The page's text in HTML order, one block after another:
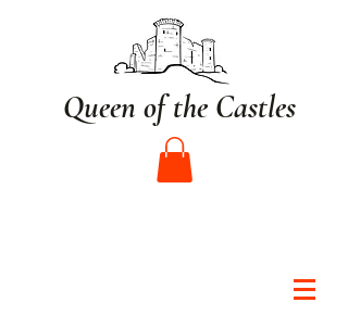
Queen of the Castles